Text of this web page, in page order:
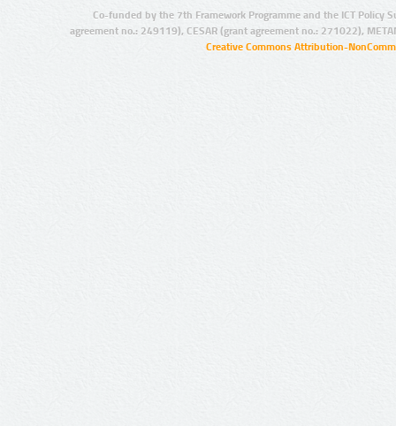
Co-funded by the 7th Framework Programme and the ICT Policy
agreement no.: 249119), CESAR (grant agreement no.: 271022),
Creative Commons Attribution-